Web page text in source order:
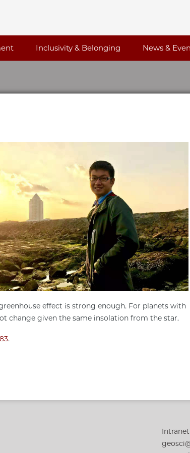
Inclusivity & Belonging News &
effect is strong enough. For planets with
change given the same insolation from the star.
.
Intranet